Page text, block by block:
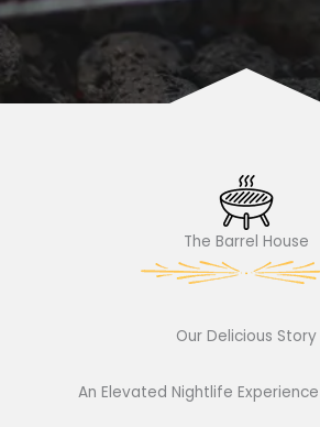
The Barrel House​
Our Delicious Story​
An Elevated Nightlife